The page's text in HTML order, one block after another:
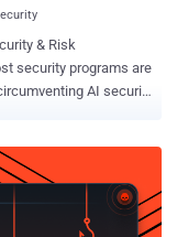
& Risk
AI security
across their
moved them into
against model